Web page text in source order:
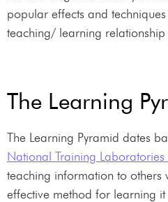
popular effects and
teaching/ learning relationship
The Learning
The Learning Pyramid dates
National Training Laboratories
teaching information to others
effective method for learning